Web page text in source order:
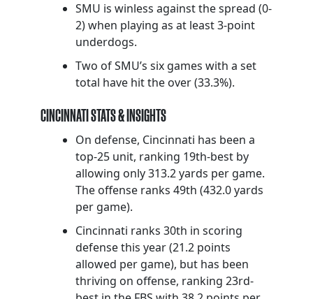
SMU is winless against the spread (0-
2) when playing as at least 3-point
underdogs.
Two of SMU’s six games with a set
total have hit the over (33.3%).
CINCINNATI STATS & INSIGHTS
On defense, Cincinnati has been a
top-25 unit, ranking 19th-best by
allowing only 313.2 yards per game.
The offense ranks 49th (432.0 yards
per game).
Cincinnati ranks 30th in scoring
defense this year (21.2 points
allowed per game), but has been
thriving on offense, ranking 23rd-